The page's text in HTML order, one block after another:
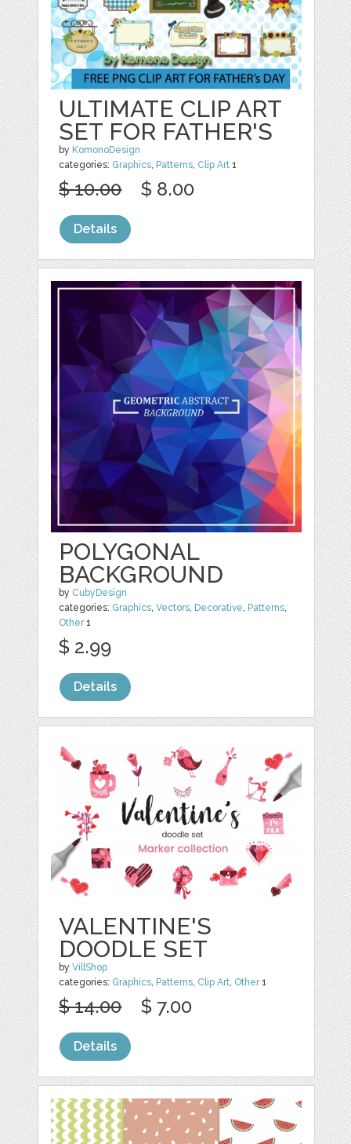
ULTIMATE CLIP ART
SET FOR FATHER'S
by KomonoDesign
categories: Graphics, Patterns, Clip Art 1
$ 10.00 $ 8.00
Details
POLYGONAL
BACKGROUND
by CubyDesign
categories: Graphics,Vectors, Decorative, Patterns,
Other1
$ 2.99
Details
VALENTINE'S
DOODLE SET
byVillShop
categories: Graphics Patterns Clip Art Other1
$ 14.00 $ 7.00
Details